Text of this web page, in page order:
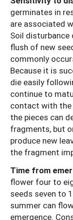
germinates in
are associated
Soil disturbance
flush of new
commonly
Because it is
die easily
continue to
contact with the
the pieces can
fragments, but
produce new
the fragment
Time from
flower four to
seeds seven to
summer can
emergence.